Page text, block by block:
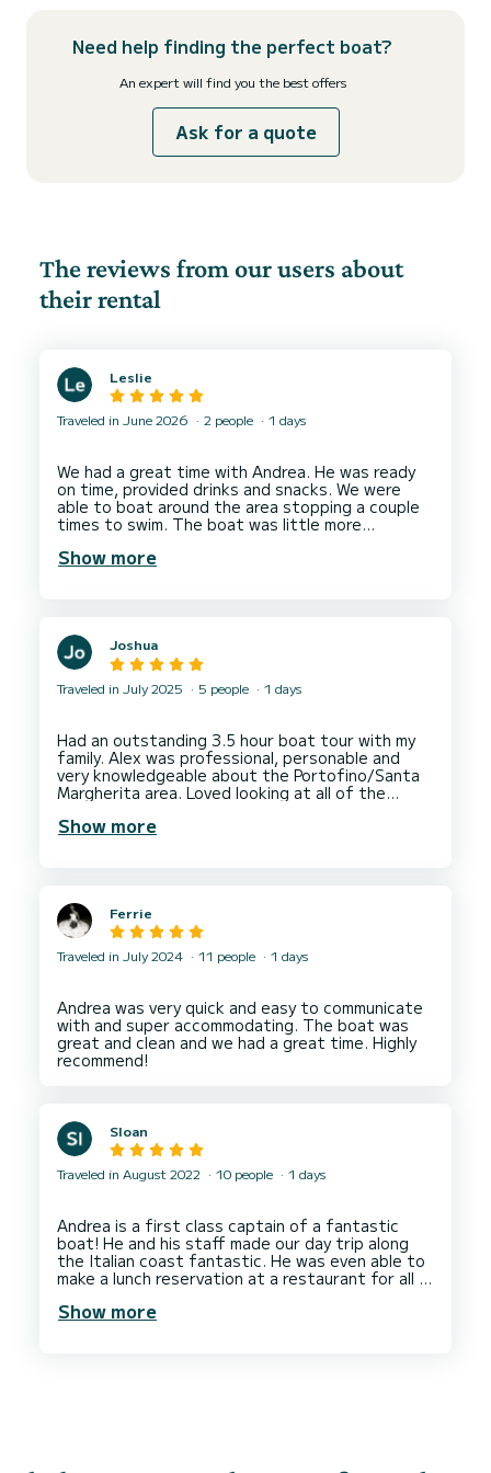
Need help finding the perfect boat?
An expert will find you the best offers
Ask for a quote
The reviews from our users about
their rental
Leslie
Traveled in June 2026 2 people 1 days
We had a great time with Andrea. He was ready
on time, provided drinks and snacks. We were
able to boat around the area stopping a couple
times to swim. The boat was little more
Show more
Joshua
Traveled in July 2025 5 people 1 days
Had an outstanding 3.5 hour boat tour with my
family. Alex was professional, personable and
very knowledgeable about the Portofino/Santa
Margherita area. Loved looking at all of the
definitely reach out to Alex for another tour
Show more
Ferrie
Traveled in July 2024 11 people 1 days
Andrea was very quick and easy to communicate
with and super accommodating. The boat was
great and clean and we had a great time. Highly
Sloan
Traveled in August 2022 10 people 1 days
Andrea is a first class captain of a fantastic
boat! He and his staff made our day trip along
the Italian coast fantastic. He was even able to
make a lunch reservation at a restaurant for all 8
Show more